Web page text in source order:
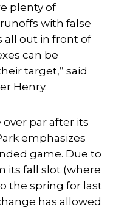
plenty of
with false
all out in front of
can be
target,” said
Henry.
par after its
emphasizes
game. Due to
its fall slot (where
the spring for last
has allowed